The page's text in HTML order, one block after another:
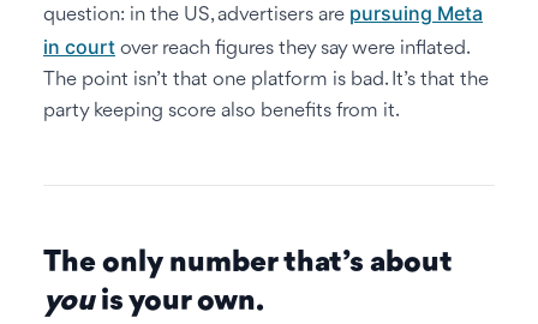
question: in the US, advertisers are pursuing Meta
in court over reach figures they say were inflated.
The point isn’t that one platform is bad. It’s that the
party keeping score also benefits from it.
The only number that’s about
youis your own.